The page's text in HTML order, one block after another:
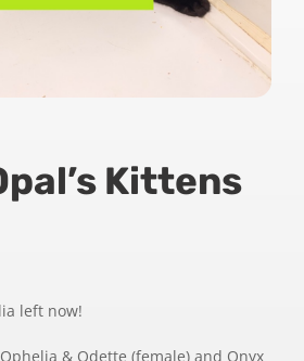
Kittens
left now!
& Odette (female) and Onyx